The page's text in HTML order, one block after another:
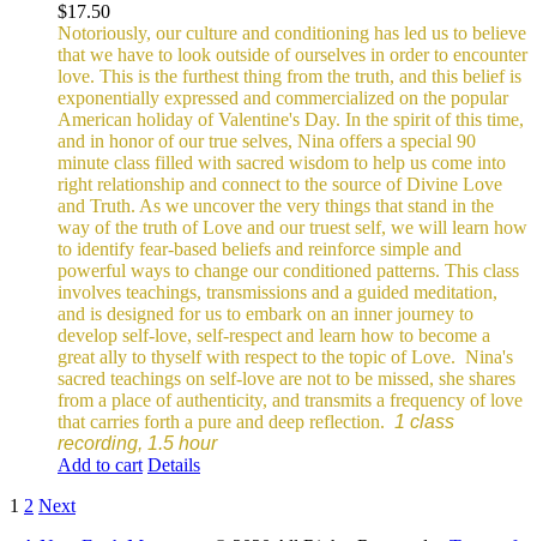
$17.50
Notoriously, our culture and conditioning has led us to believe
that we have to look outside of ourselves in order to encounter
love. This is the furthest thing from the truth, and this belief is
exponentially expressed and commercialized on the popular
American holiday of Valentine's Day. In the spirit of this time,
and in honor of our true selves, Nina offers a special 90
minute class filled with sacred wisdom to help us come into
right relationship and connect to the source of Divine Love
and Truth. As we uncover the very things that stand in the
way of the truth of Love and our truest self, we will learn how
to identify fear-based beliefs and reinforce simple and
powerful ways to change our conditioned patterns. This class
involves teachings, transmissions and a guided meditation,
and is designed for us to embark on an inner journey to
develop self-love, self-respect and learn how to become a
great ally to thyself with respect to the topic of Love. Nina's
sacred teachings on self-love are not to be missed, she shares
from a place of authenticity, and transmits a frequency of love
that carries forth a pure and deep reflection. 1 class
recording, 1.5 hour
Add to cart Details
1 2 Next